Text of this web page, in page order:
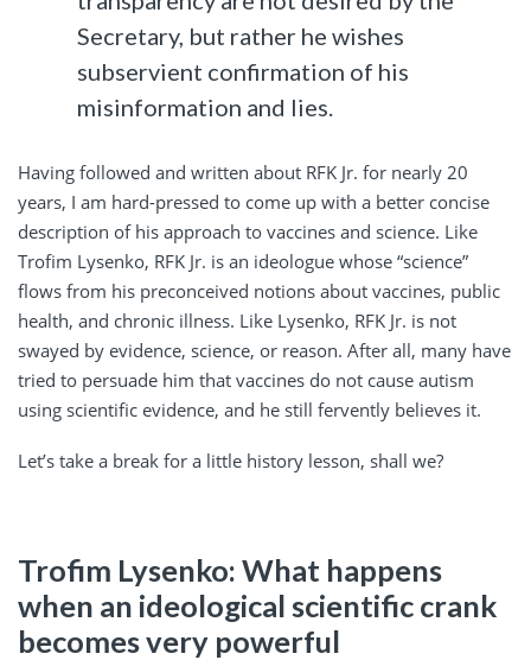
Secretary, but rather he wishes
subservient confirmation of his
misinformation and lies.
Having followed and written about RFK Jr. for nearly 20
years, I am hard-pressed to come up with a better concise
description of his approach to vaccines and science. Like
Trofim Lysenko, RFK Jr. is an ideologue whose “science”
flows from his preconceived notions about vaccines, public
health, and chronic illness. Like Lysenko, RFK Jr. is not
swayed by evidence, science, or reason. After all, many have
tried to persuade him that vaccines do not cause autism
using scientific evidence, and he still fervently believes it.
Let’s take a break for a little history lesson, shall we?
Trofim Lysenko: What happens
when an ideological scientific crank
becomes very powerful